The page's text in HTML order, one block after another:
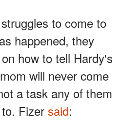
to come to
happened, they
how to tell Hardy's
will never come
a task any of them
Fizer said: